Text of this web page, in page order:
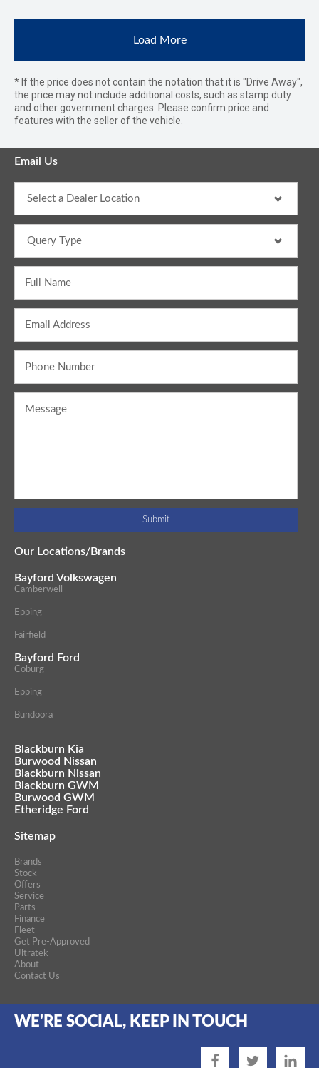
Load More
* If the price does not contain the notation that it is "Drive Away",
the price may not include additional costs, such as stamp duty
and other government charges. Please confirm price and
features with the seller of the vehicle.
Email Us
Full Name
Email Address
Phone Number
Message
Our Locations/Brands
Bayford Volkswagen
Camberwell
Epping
Fairfield
Bayford Ford
Coburg
Epping
Bundoora
Blackburn Kia
Burwood Nissan
Blackburn Nissan
Blackburn GWM
Burwood GWM
Etheridge Ford
Sitemap
Brands
Stock
Offers
Service
Parts
Finance
Fleet
Get Pre-Approved
Ultratek
About
Contact Us
WE'RE SOCIAL, KEEP IN TOUCH